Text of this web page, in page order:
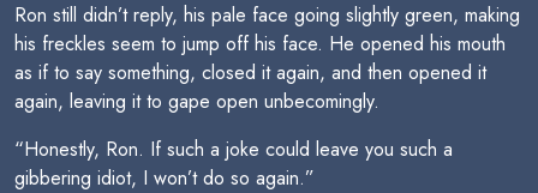
Ron still didn’t reply, his pale face going slightly green, making
his freckles seem to jump off his face. He opened his mouth
as if to say something, closed it again, and then opened it
again, leaving it to gape open unbecomingly.
“Honestly, Ron. If such a joke could leave you such a
gibbering idiot, I won’t do so again.”